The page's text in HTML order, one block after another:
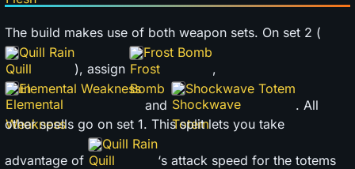
The build makes use of both weapon sets. On set 2 (
Quill Rain
), assign
Frost Bomb
,
Elemental Weakness
and
Shockwave Totem
. All
other spells go on set 1. This split lets you take
advantage of
Quill Rain
‘s attack speed for the totems